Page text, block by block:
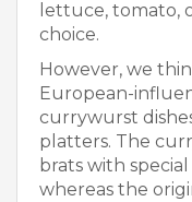
lettuce, tomato,
choice.
However, we
European-
currywurst
platters. The
brats with
whereas the